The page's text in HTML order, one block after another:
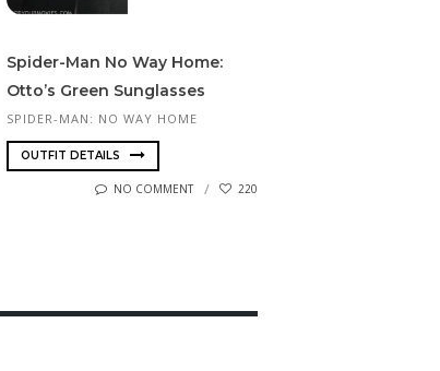
Spi­der-Man No Way Home:
Otto’s Green Sunglasses
SPIDER-MAN: NO WAY HOME
OUTFIT DETAILS
NO COMMENT 220